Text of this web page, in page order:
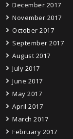
December 2017
November 2017
October 2017
September 2017
August 2017
July 2017
June 2017
May 2017
April 2017
March 2017
February 2017